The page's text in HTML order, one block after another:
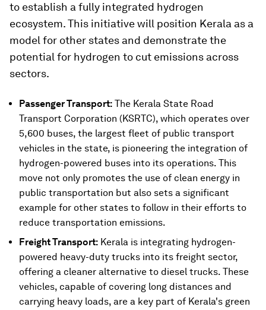
to establish a fully integrated hydrogen
ecosystem. This initiative will position Kerala as a
model for other states and demonstrate the
potential for hydrogen to cut emissions across
sectors.
Passenger Transport: The Kerala State Road
Transport Corporation (KSRTC), which operates over
5,600 buses, the largest fleet of public transport
vehicles in the state, is pioneering the integration of
hydrogen-powered buses into its operations. This
move not only promotes the use of clean energy in
public transportation but also sets a significant
example for other states to follow in their efforts to
reduce transportation emissions.
Freight Transport: Kerala is integrating hydrogen-
powered heavy-duty trucks into its freight sector,
offering a cleaner alternative to diesel trucks. These
vehicles, capable of covering long distances and
carrying heavy loads, are a key part of Kerala's green